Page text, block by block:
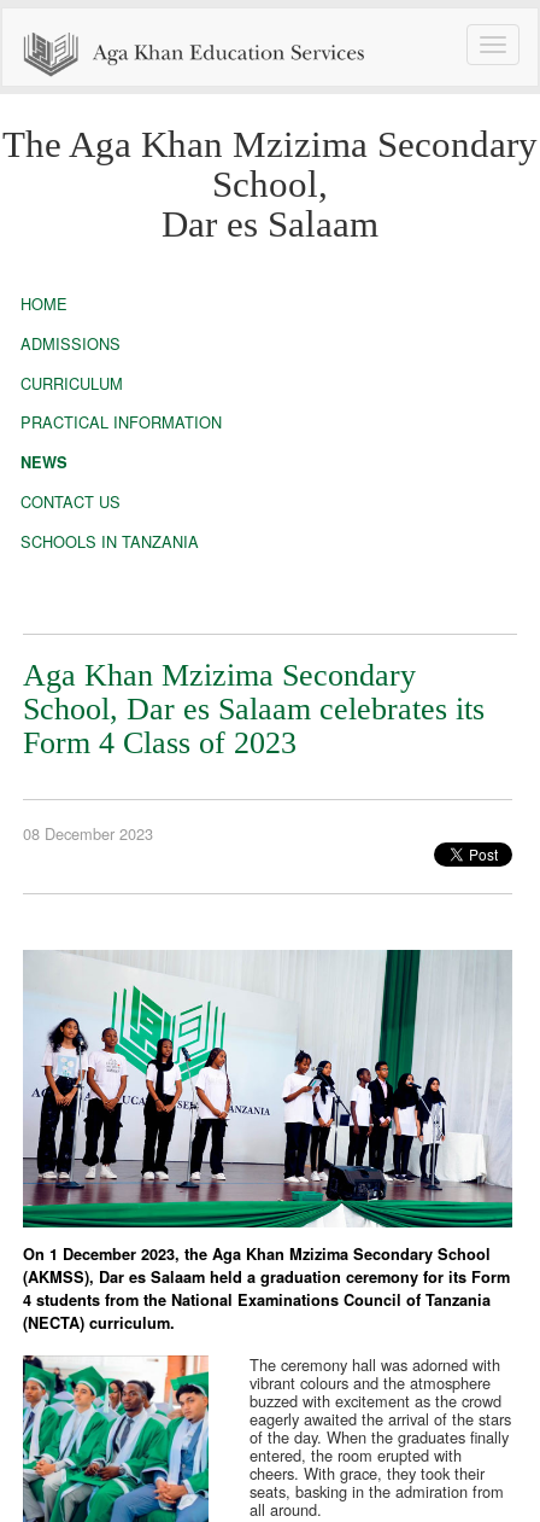
Toggle
The Aga Khan Mzizima Secondary
School,
Dar es Salaam
HOME
ADMISSIONS
CURRICULUM
PRACTICAL INFORMATION
NEWS
CONTACT US
SCHOOLS IN TANZANIA
Aga Khan Mzizima Secondary
School, Dar es Salaam celebrates its
Form 4 Class of 2023
08 December 2023
On 1 December 2023, the Aga Khan Mzizima Secondary School
(AKMSS), Dar es Salaam held a graduation ceremony for its Form
4 students from the National Examinations Council of Tanzania
(NECTA) curriculum.
The ceremony hall was adorned with
vibrant colours and the atmosphere
buzzed with excitement as the crowd
eagerly awaited the arrival of the stars
of the day. When the graduates finally
entered, the room erupted with
cheers. With grace, they took their
seats, basking in the admiration from
all around.